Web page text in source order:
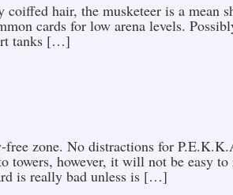
hair, the musketeer is a mean
cards for low arena levels.
tanks […]
zone. No distractions for
towers, however, it will not be easy
is really bad unless is […]